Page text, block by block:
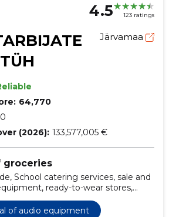
4.5 123 ratings
Järvamaa
64,770
(2026): 133,577,005 €
groceries
School catering services, sale and
ready-to-wear stores,
Cosmetic goods, department
of audio equipment, Jewellers
of audio equipment